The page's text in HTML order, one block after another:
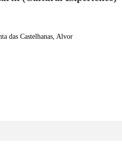
das Castelhanas, Alvor